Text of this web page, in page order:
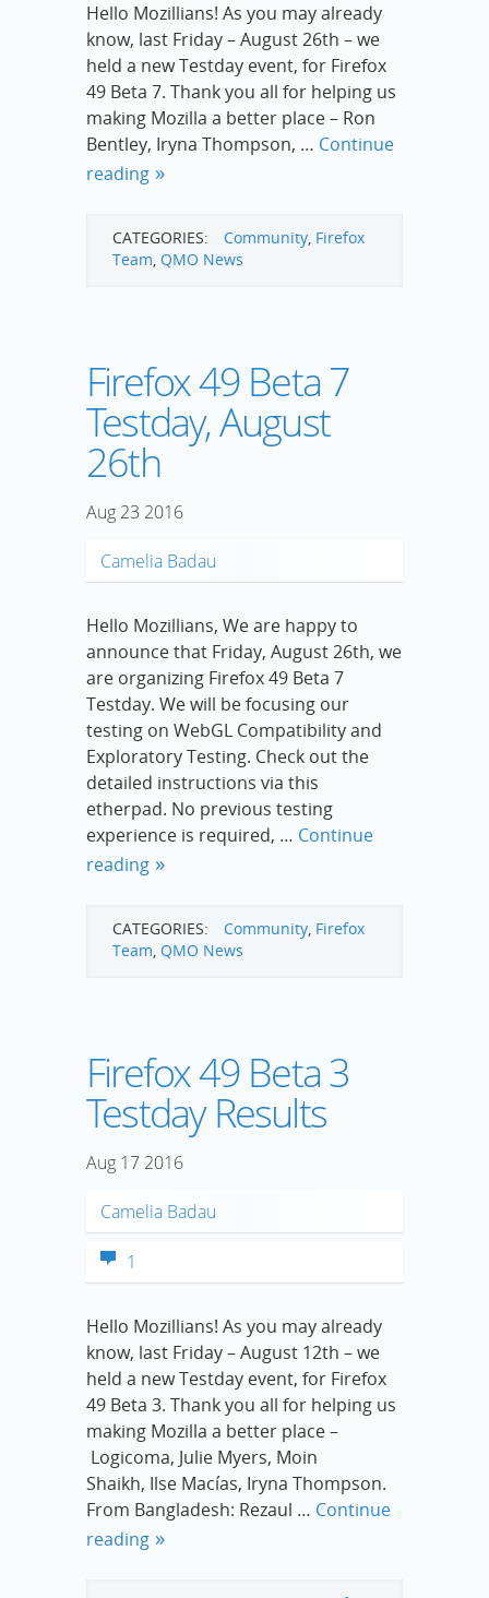
Hello Mozillians! As you may already
know, last Friday – August 26th – we
held a new Testday event, for Firefox
49 Beta 7. Thank you all for helping us
making Mozilla a better place – Ron
Bentley, Iryna Thompson, … Continue
reading
CATEGORIES: Community, Firefox
Team, QMO News
Firefox 49 Beta 7
Testday, August
26th
Aug 23 2016
Camelia Badau
Hello Mozillians, We are happy to
announce that Friday, August 26th, we
are organizing Firefox 49 Beta 7
Testday. We will be focusing our
testing on WebGL Compatibility and
Exploratory Testing. Check out the
detailed instructions via this
etherpad. No previous testing
experience is required, … Continue
reading
CATEGORIES: Community, Firefox
Team, QMO News
Firefox 49 Beta 3
Testday Results
Aug 17 2016
Camelia Badau
1
Hello Mozillians! As you may already
know, last Friday – August 12th – we
held a new Testday event, for Firefox
49 Beta 3. Thank you all for helping us
making Mozilla a better place –
Logicoma, Julie Myers, Moin
Shaikh, Ilse Macías, Iryna Thompson.
From Bangladesh: Rezaul … Continue
reading